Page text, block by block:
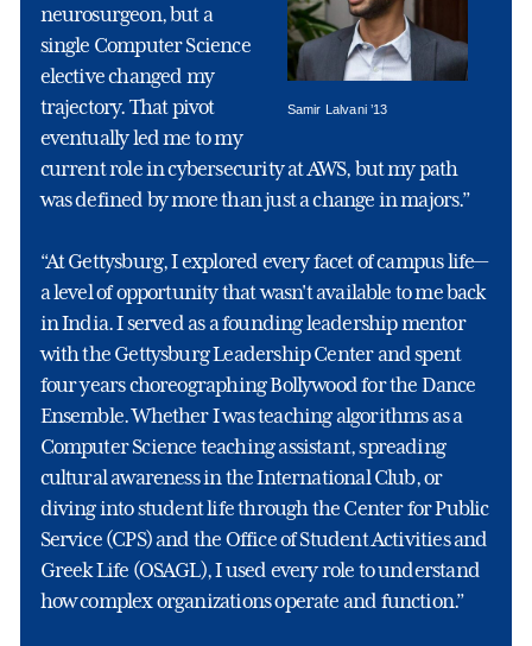
Samir Lalvani ’13
neurosurgeon, but a
single Computer Science
elective changed my
trajectory. That pivot
eventually led me to my
current role in cybersecurity at AWS, but my path
was defined by more than just a change in majors.”
“At Gettysburg, I explored every facet of campus life—
a level of opportunity that wasn't available to me back
in India. I served as a founding leadership mentor
with the Gettysburg Leadership Center and spent
four years choreographing Bollywood for the Dance
Ensemble. Whether I was teaching algorithms as a
Computer Science teaching assistant, spreading
cultural awareness in the International Club, or
diving into student life through the Center for Public
Service (CPS) and the Office of Student Activities and
Greek Life (OSAGL), I used every role to understand
how complex organizations operate and function.”